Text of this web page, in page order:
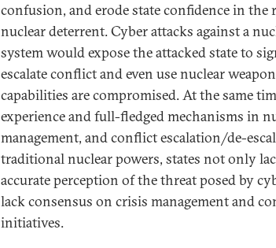
confusion, and erode state confidence in
nuclear deterrent. Cyber attacks against a
system would expose the attacked state to
escalate conflict and even use nuclear
capabilities are compromised. At the same
experience and full-fledged mechanisms in
management, and conflict escalation/de-
traditional nuclear powers, states not only
accurate perception of the threat posed by
lack consensus on crisis management and
initiatives.